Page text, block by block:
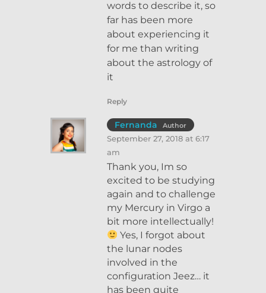
words to describe it, so
far has been more
about experiencing it
for me than writing
about the astrology of
it
Reply
Fernanda Author
September 27, 2018 at 6:17
am
Thank you, Im so
excited to be studying
again and to challenge
my Mercury in Virgo a
bit more intellectually!
Yes, I forgot about
the lunar nodes
involved in the
configuration Jeez… it
has been quite